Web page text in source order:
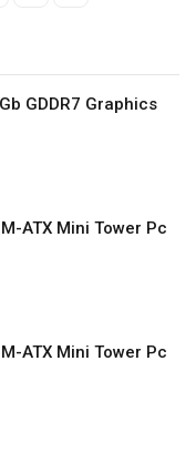
GDDR7 Graphics
ATX Mini Tower Pc
ATX Mini Tower Pc